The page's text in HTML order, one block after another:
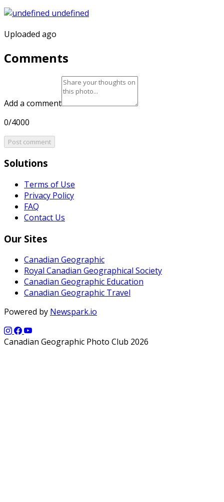
Uploaded ago
Comments
Add a comment
0/4000
Post comment
Solutions
Terms of Use
Privacy Policy
FAQ
Contact Us
Our Sites
Canadian Geographic
Royal Canadian Geographical Society
Canadian Geographic Education
Canadian Geographic Travel
Powered by Newspark.io
Canadian Geographic Photo Club 2026